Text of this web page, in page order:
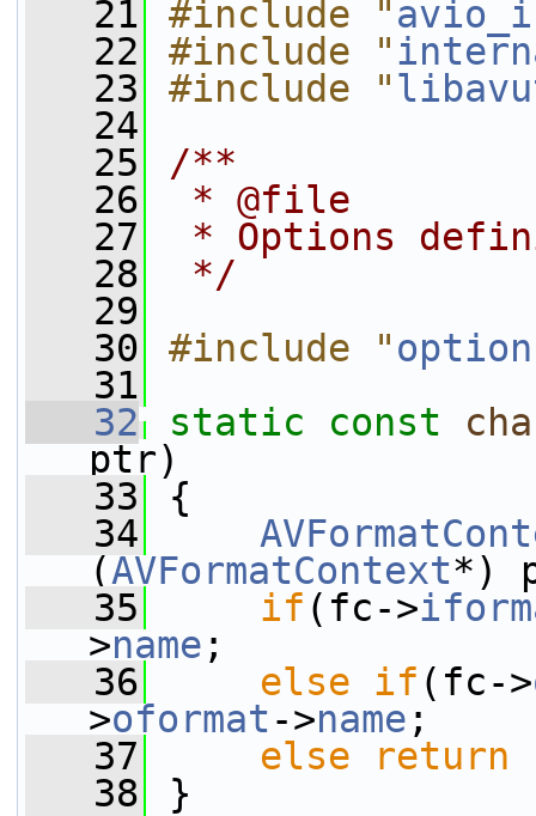
   21
#include "
   22
#include "
   23
#include "
   24
   25
/**
   26
* @file
   27
* Options
   28
*/
   29
   30
#include "
   31
   32
static const
ptr)
   33
{
   34
(AVFormatContext*)
   35
if (fc->
>name ;
   36
else if (fc->
>oformat ->name ;
   37
else return
   38
}